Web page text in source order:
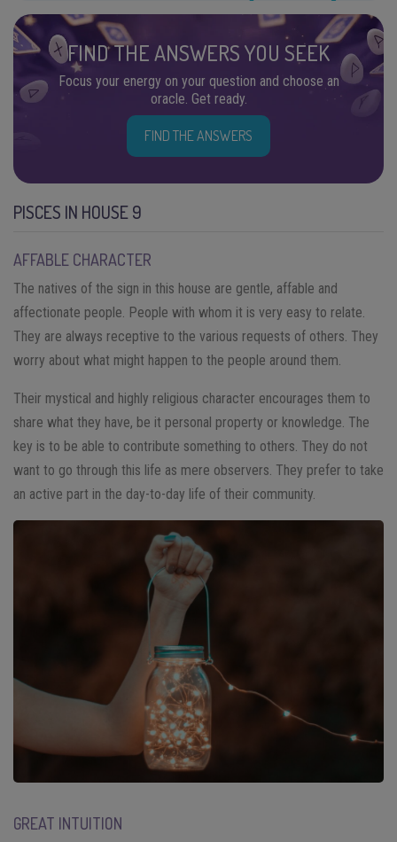
FIND THE ANSWERS YOU SEEK
Focus your energy on your question and choose an
oracle. Get ready.
FIND THE ANSWERS
PISCES IN HOUSE 9
AFFABLE CHARACTER
The natives of the sign in this house are gentle, affable and
affectionate people. People with whom it is very easy to relate.
They are always receptive to the various requests of others. They
worry about what might happen to the people around them.
Their mystical and highly religious character encourages them to
share what they have, be it personal property or knowledge. The
key is to be able to contribute something to others. They do not
want to go through this life as mere observers. They prefer to take
an active part in the day-to-day life of their community.
GREAT INTUITION